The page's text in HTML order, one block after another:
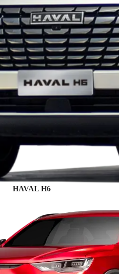
HAVAL H6